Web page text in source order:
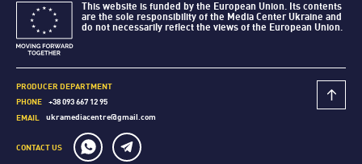
This website is funded by the European Union. Its contents
are the sole responsibility of the Media Center Ukraine and
do not necessarily reflect the views of the European Union.
PRODUCER DEPARTMENT
PHONE
+38 093 667 12 95
EMAIL
ukramediacentre@gmail.com
CONTACT US